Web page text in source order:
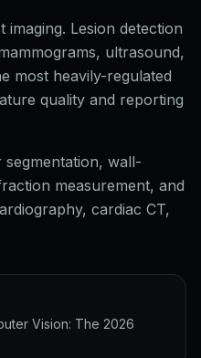
Lesion detection
ultrasound,
most heavily-regulated
quality and reporting
segmentation, wall-
measurement, and
cardiac CT,
Vision: The 2026